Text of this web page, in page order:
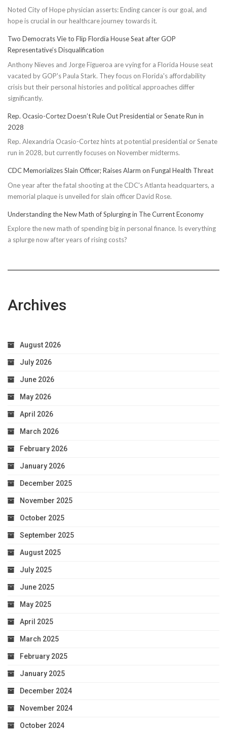
Noted City of Hope physician asserts: Ending cancer is our goal, and
hope is crucial in our healthcare journey towards it.
Two Democrats Vie to Flip Flordia House Seat after GOP
Representative’s Disqualification
Anthony Nieves and Jorge Figueroa are vying for a Florida House seat
vacated by GOP's Paula Stark. They focus on Florida's affordability
crisis but their personal histories and political approaches differ
significantly.
Rep. Ocasio-Cortez Doesn’t Rule Out Presidential or Senate Run in
2028
Rep. Alexandria Ocasio-Cortez hints at potential presidential or Senate
run in 2028, but currently focuses on November midterms.
CDC Memorializes Slain Officer; Raises Alarm on Fungal Health Threat
One year after the fatal shooting at the CDC's Atlanta headquarters, a
memorial plaque is unveiled for slain officer David Rose.
Understanding the New Math of Splurging in The Current Economy
Explore the new math of spending big in personal finance. Is everything
a splurge now after years of rising costs?
Archives
August 2026
July 2026
June 2026
May 2026
April 2026
March 2026
February 2026
January 2026
December 2025
November 2025
October 2025
September 2025
August 2025
July 2025
June 2025
May 2025
April 2025
March 2025
February 2025
January 2025
December 2024
November 2024
October 2024